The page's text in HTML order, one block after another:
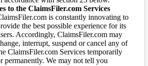
to the ClaimsFiler.com Services
is constantly innovating to
the best possible experience for its
Accordingly, ClaimsFiler.com may
interrupt, suspend or cancel any of
ClaimsFiler.com Services temporarily
permanently. We may not tell you